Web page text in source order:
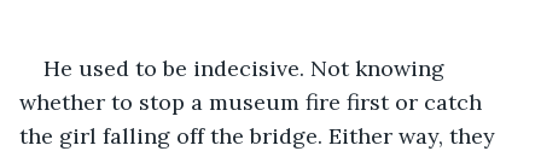
He used to be indecisive. Not knowing
whether to stop a museum fire first or catch
the girl falling off the bridge. Either way, they